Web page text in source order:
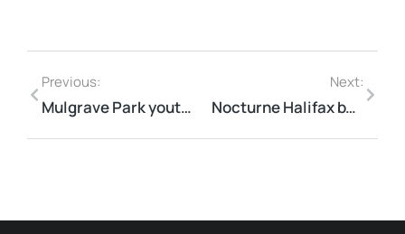
Previous:
Mulgrave Park youth need used bikes
Next:
Nocturne Halifax by Bike